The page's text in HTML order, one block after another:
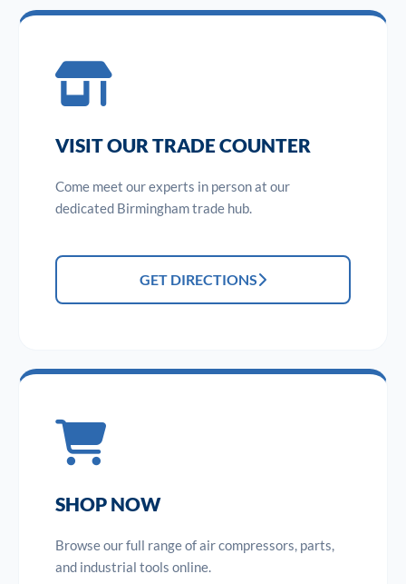
VISIT OUR TRADE COUNTER
Come meet our experts in person at our
dedicated Birmingham trade hub.
GET DIRECTIONS
SHOP NOW
Browse our full range of air compressors, parts,
and industrial tools online.